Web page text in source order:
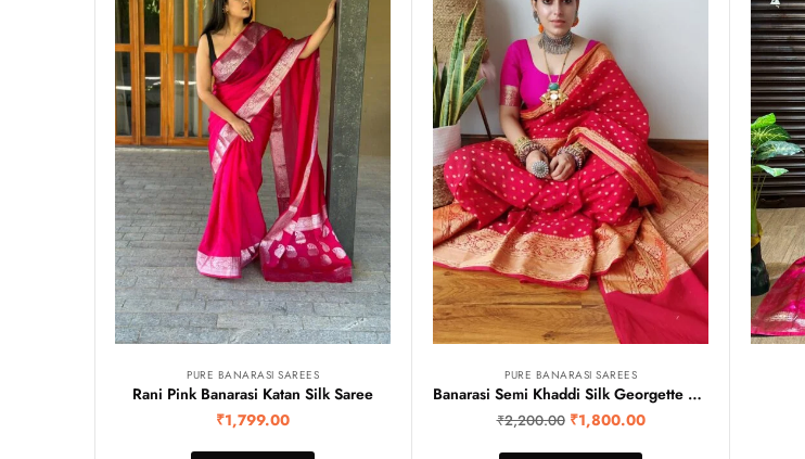
PURE BANARASI SAREES
Rani Pink Banarasi Katan Silk Saree
₹1,799.00
PURE BANARASI SAREES
Banarasi Semi Khaddi Silk Georgette Sarees
₹2,200.00 ₹1,800.00